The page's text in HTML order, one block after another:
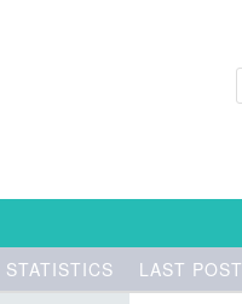
STATISTICS LAST POST